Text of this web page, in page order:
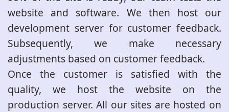
website and software. We then host our
development server for customer feedback.
Subsequently, we make necessary
adjustments based on customer feedback.
Once the customer is satisfied with the
quality, we host the website on the
production server. All our sites are hosted on